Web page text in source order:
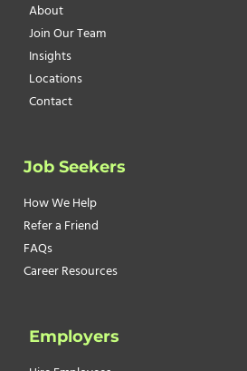
About
Join Our Team
Insights
Locations
Contact
Job Seekers
How We Help
Refer a Friend
FAQs
Career Resources
Employers